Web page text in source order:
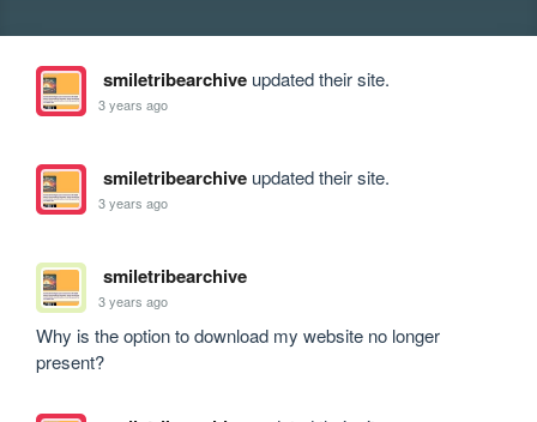
smiletribearchiveupdated their site.
3 years ago
smiletribearchiveupdated their site.
3 years ago
smiletribearchive
3 years ago
Why is the option to download my website no longer
present?